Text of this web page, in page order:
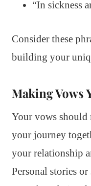
“In sickness
Consider these
building your
Making Vows
Your vows should
your journey
your relationship
Personal stories or